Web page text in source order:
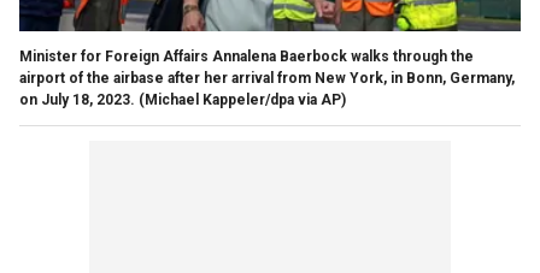
Minister for Foreign Affairs Annalena Baerbock walks through the
airport of the airbase after her arrival from New York, in Bonn, Germany,
on July 18, 2023. (Michael Kappeler/dpa via AP)